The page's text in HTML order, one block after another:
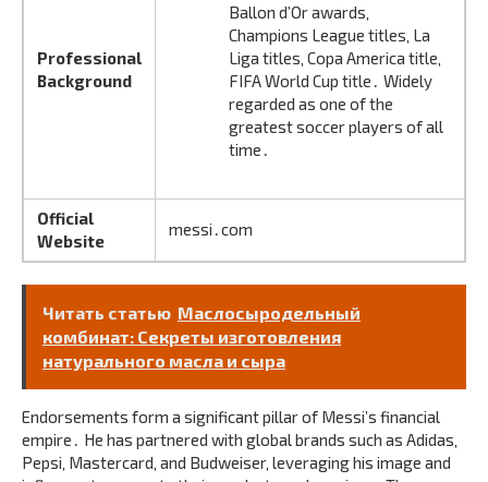
Professional
Background
Ballon d’Or awards‚
Champions League titles‚ La
Liga titles‚ Copa America title‚
FIFA World Cup title․ Widely
regarded as one of the
greatest soccer players of all
time․
Official
Website
messi․com
Читать статью Маслосыродельный
комбинат: Секреты изготовления
натурального масла и сыра
Endorsements form a significant pillar of Messi’s financial
empire․ He has partnered with global brands such as Adidas‚
Pepsi‚ Mastercard‚ and Budweiser‚ leveraging his image and